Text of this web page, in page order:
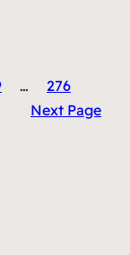
…
276
Next Page